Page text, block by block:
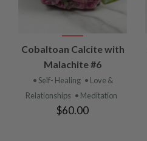
Cobaltoan Calcite with
Malachite #6
• Self- Healing • Love &
Relationships • Meditation
$60.00